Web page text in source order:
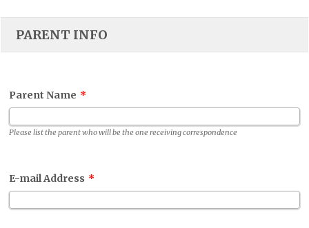
PARENT INFO
Parent Name *
Please list the parent who will be the one receiving correspondence
E-mail Address *